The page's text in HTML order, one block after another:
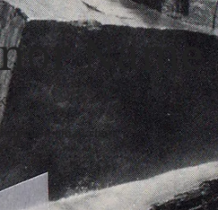
Name
0.
email soon.